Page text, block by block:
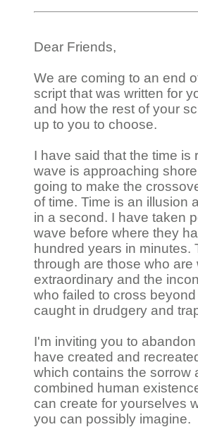
Dear Friends,
We are coming to an end
script that was written for
and how the rest of your
up to you to choose.
I have said that the time is
wave is approaching
going to make the
of time. Time is an illusion
in a second. I have taken
wave before where they
hundred years in minutes.
through are those who are
extraordinary and the
who failed to cross
caught in drudgery and
I'm inviting you to
have created and
which contains the sorrow
combined human
can create for yourselves
you can possibly imagine.